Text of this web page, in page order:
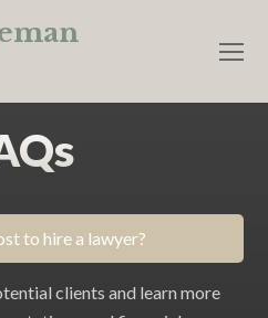
to hire a lawyer?
clients and learn more